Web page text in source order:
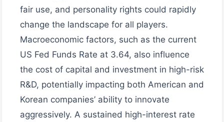
fair use, and personality rights could rapidly
change the landscape for all players.
Macroeconomic factors, such as the current
US Fed Funds Rate at 3.64, also influence
the cost of capital and investment in high-risk
R&D, potentially impacting both American and
Korean companies’ ability to innovate
aggressively. A sustained high-interest rate